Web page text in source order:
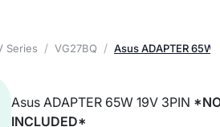
Series VG27BQ Asus ADAPTER 65W
Asus ADAPTER 65W 19V 3PIN
INCLUDED*